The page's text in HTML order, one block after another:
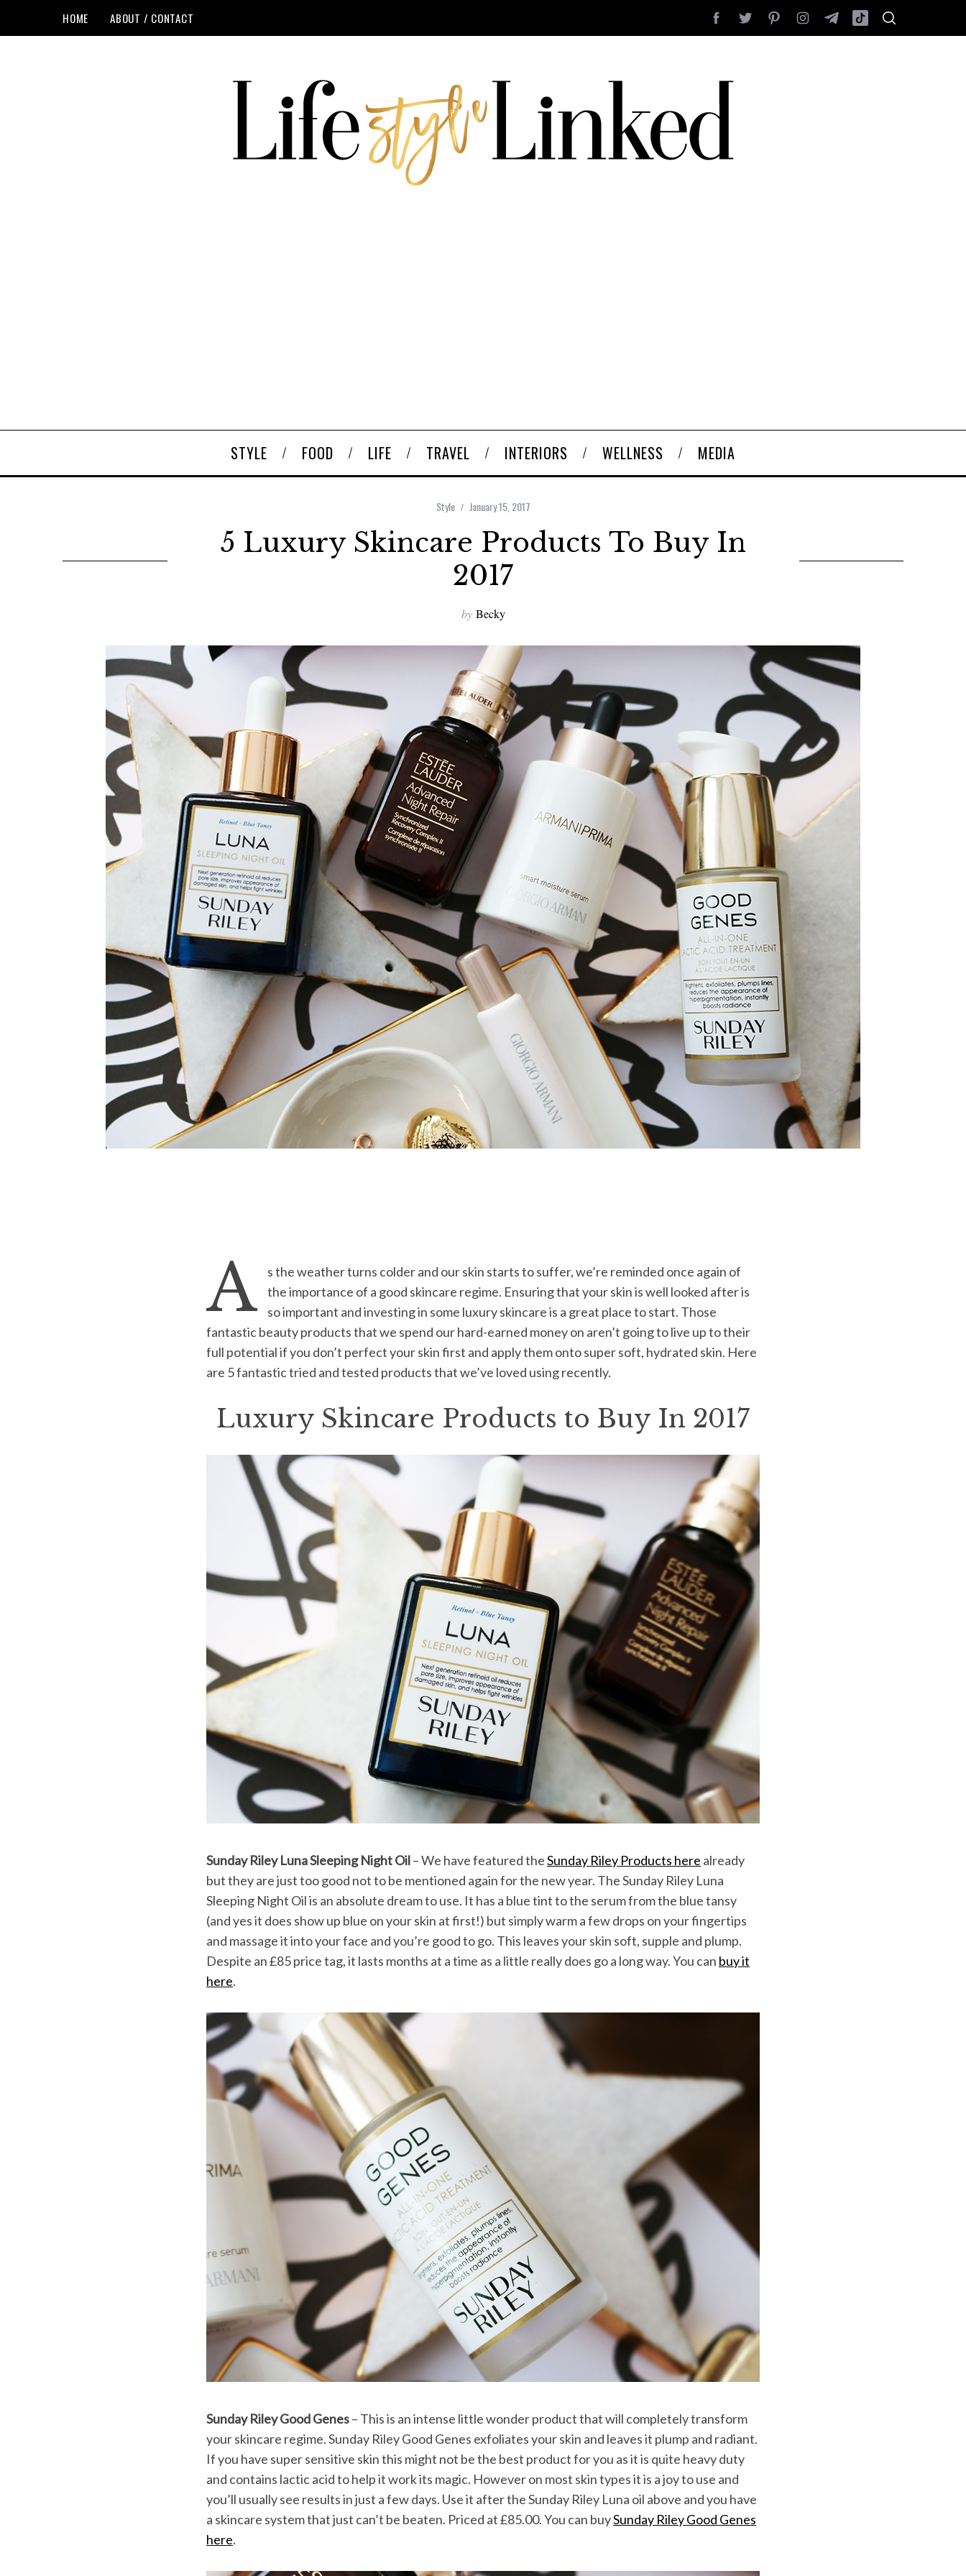
HOME ABOUT / CONTACT
STYLE FOOD LIFE TRAVEL INTERIORS WELLNESS MEDIA
Style January 15, 2017
5 Luxury Skincare Products To Buy In
2017
by Becky
A
s the weather turns colder and our skin starts to suffer, we’re reminded once again of
the importance of a good skincare regime. Ensuring that your skin is well looked after is
so important and investing in some luxury skincare is a great place to start. Those
fantastic beauty products that we spend our hard-earned money on aren’t going to live up to their
full potential if you don’t perfect your skin first and apply them onto super soft, hydrated skin. Here
are 5 fantastic tried and tested products that we’ve loved using recently.
Luxury Skincare Products to Buy In 2017
Sunday Riley Luna Sleeping Night Oil– We have featured theSunday Riley Products here already
but they are just too good not to be mentioned again for the new year. The Sunday Riley Luna
Sleeping Night Oil is an absolute dream to use. It has a blue tint to the serum from the blue tansy
(and yes it does show up blue on your skin at first!) but simply warm a few drops on your fingertips
and massage it into your face and you’re good to go. This leaves your skin soft, supple and plump.
Despite an £85 price tag, it lasts months at a time as a little really does go a long way. You can buy it
here.
Sunday Riley Good Genes– This is an intense little wonder product that will completely transform
your skincare regime. Sunday Riley Good Genes exfoliates your skin and leaves it plump and radiant.
If you have super sensitive skin this might not be the best product for you as it is quite heavy duty
and contains lactic acid to help it work its magic. However on most skin types it is a joy to use and
you’ll usually see results in just a few days. Use it after the Sunday Riley Luna oil above and you have
a skincare system that just can’t be beaten. Priced at £85.00. You can buySunday Riley Good Genes
here.